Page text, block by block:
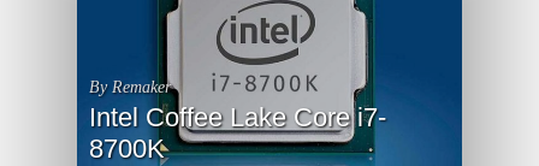
By Remaker
Intel Coffee Lake Core i7-
8700K